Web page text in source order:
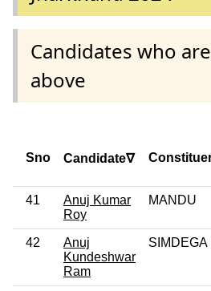
Candidates who
above
Sno Candidate∇
41
Anuj Kumar
Roy
MANDU
42
Anuj
Kundeshwar
Ram
SIMDEGA